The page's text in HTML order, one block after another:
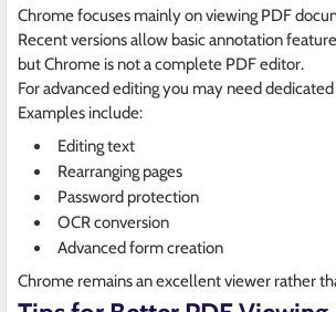
Chrome focuses mainly on viewing PDF
Recent versions allow basic annotation
but Chrome is not a complete PDF editor.
For advanced editing you may need
Examples include:
Editing text
Rearranging pages
Password protection
OCR conversion
Advanced form creation
Chrome remains an excellent viewer rather